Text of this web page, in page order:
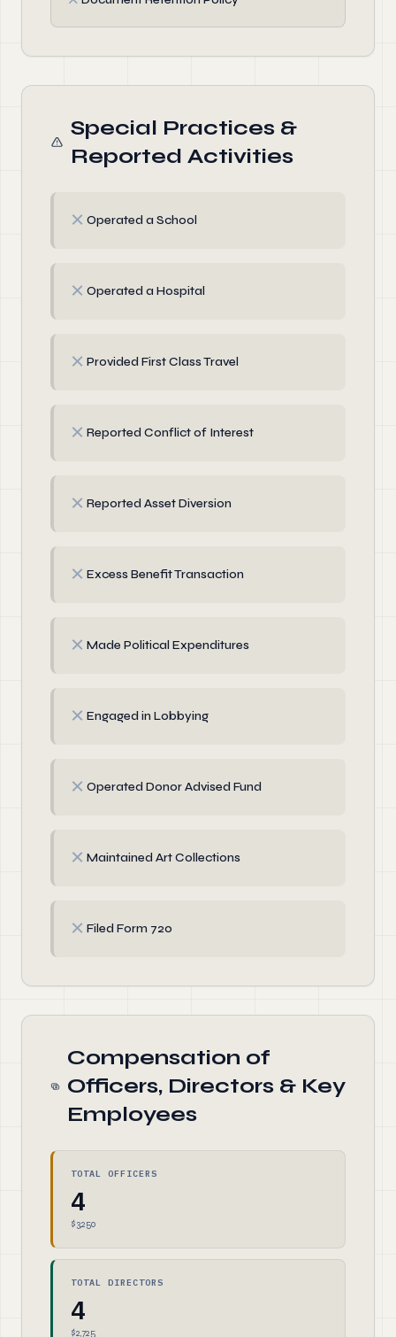
Special Practices &
Reported Activities
✗ Operated a School
✗ Operated a Hospital
✗ Provided First Class Travel
✗ Reported Conflict of Interest
✗ Reported Asset Diversion
✗ Excess Benefit Transaction
✗ Made Political Expenditures
✗ Engaged in Lobbying
✗ Operated Donor Advised Fund
✗ Maintained Art Collections
✗ Filed Form 720
Compensation of
Officers, Directors & Key
Employees
TOTAL OFFICERS
4
$3,250
TOTAL DIRECTORS
4
$2,725